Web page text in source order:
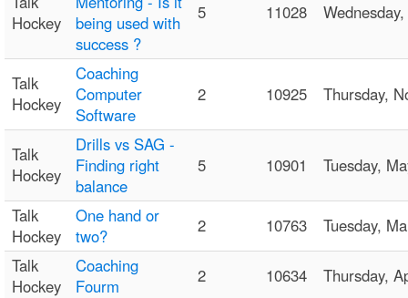
Hockey
being used with
success ?
5 11028
Talk
Hockey
Coaching
Computer
Software
2 10925 Thursday,
Talk
Hockey
Drills vs SAG -
Finding right
balance
5 10901 Tuesday,
Talk
Hockey
One hand or
two?
2 10763
Tuesday,
Talk
Hockey
Coaching
Fourm
2 10634
Thursday,